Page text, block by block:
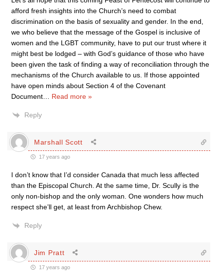
afford fresh insights into the Church’s need to combat
discrimination on the basis of sexuality and gender. In the end,
we who believe that the message of the Gospel is inclusive of
women and the LGBT community, have to put our trust where it
might best be lodged – with God’s guidance of those who have
been given the task of finding a way of reconciliation through the
mechanisms of the Church available to us. If those appointed
have open minds about Section 4 of the Covenant
Document
Read more »
Reply
Marshall Scott
17 years ago
I don’t know that I’d consider Canada that much less affected
than the Episcopal Church. At the same time, Dr. Scully is the
only non-bishop and the only woman. One wonders how much
respect she’ll get, at least from Archbishop Chew.
Reply
Jim Pratt
17 years ago